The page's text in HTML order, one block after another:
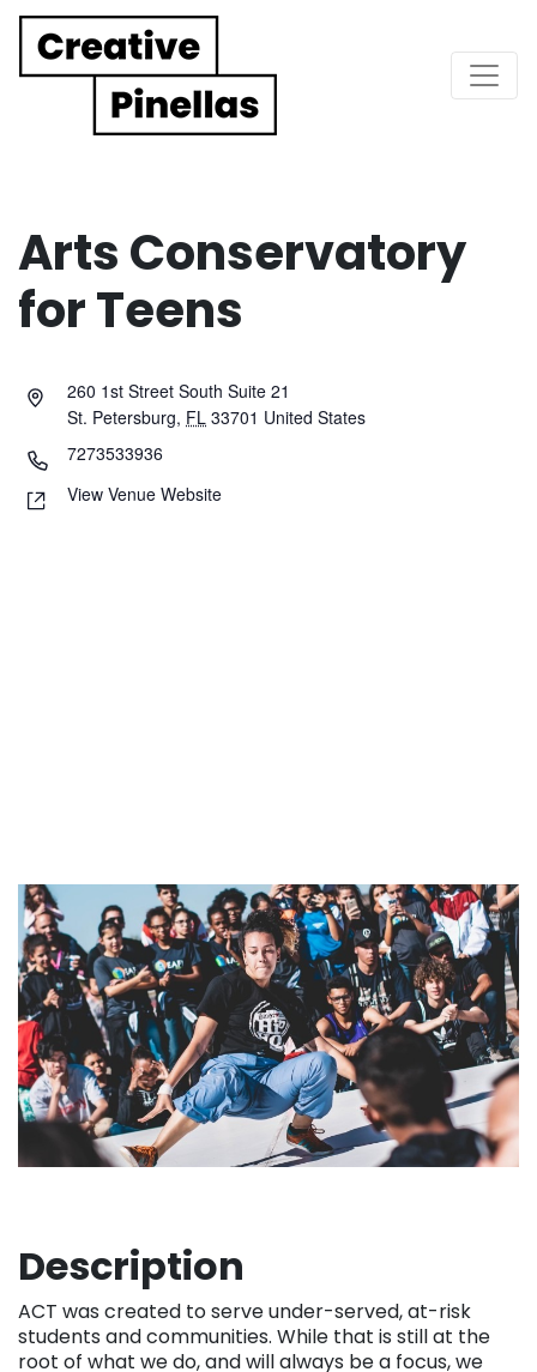
Main Navigation
Arts Conservatory
for Teens
260 1st Street South Suite 21
St. Petersburg, FL 33701 United States
7273533936
View Venue Website
Description
ACT was created to serve under-served, at-risk
students and communities. While that is still at the
root of what we do, and will always be a focus, we